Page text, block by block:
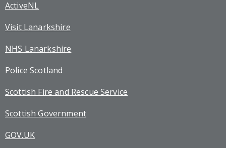
ActiveNL
Visit Lanarkshire
NHS Lanarkshire
Police Scotland
Scottish Fire and Rescue Service
Scottish Government
GOV.UK